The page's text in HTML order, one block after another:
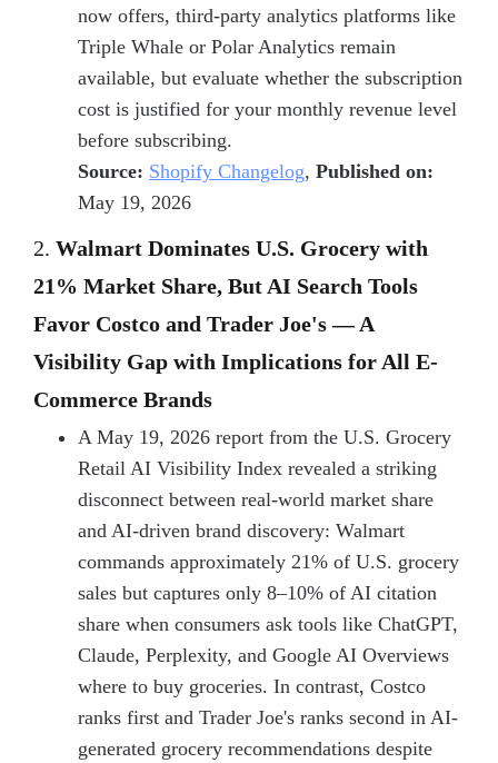
now offers, third-party analytics platforms like
Triple Whale or Polar Analytics remain
available, but evaluate whether the subscription
cost is justified for your monthly revenue level
before subscribing.
Source: Shopify Changelog, Published on:
May 19, 2026
2. Walmart Dominates U.S. Grocery with
21% Market Share, But AI Search Tools
Favor Costco and Trader Joe's — A
Visibility Gap with Implications for All E-
Commerce Brands
A May 19, 2026 report from the U.S. Grocery
Retail AI Visibility Index revealed a striking
disconnect between real-world market share
and AI-driven brand discovery: Walmart
commands approximately 21% of U.S. grocery
sales but captures only 8–10% of AI citation
share when consumers ask tools like ChatGPT,
Claude, Perplexity, and Google AI Overviews
where to buy groceries. In contrast, Costco
ranks first and Trader Joe's ranks second in AI-
generated grocery recommendations despite